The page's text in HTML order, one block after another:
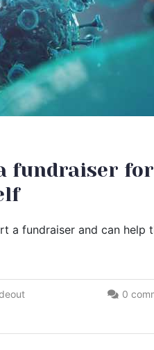
fundraiser for
a fundraiser and can help
0